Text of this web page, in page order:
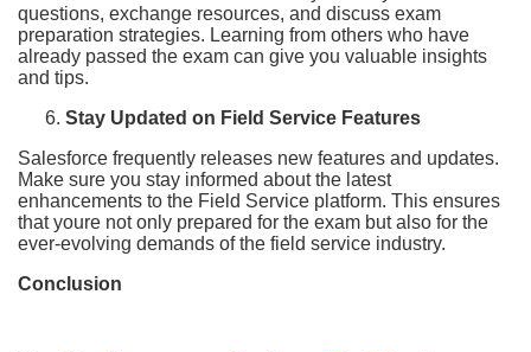
questions, exchange resources, and discuss exam
preparation strategies. Learning from others who have
already passed the exam can give you valuable insights
and tips.
Stay Updated on Field Service Features
Salesforce frequently releases new features and updates.
Make sure you stay informed about the latest
enhancements to the Field Service platform. This ensures
that youre not only prepared for the exam but also for the
ever-evolving demands of the field service industry.
Conclusion